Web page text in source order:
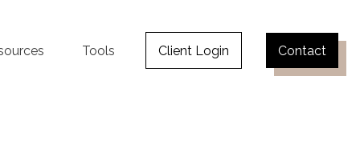
Tools Client Login Contact